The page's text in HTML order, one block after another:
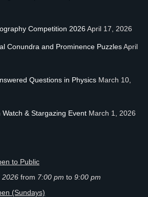
Competition 2026April 17, 2026
Conundra and Prominence PuzzlesApril
Questions in Physics March 10,
& Stargazing Event March 1, 2026
to Public
2026 from 7:00 pm to 9:00 pm
(Sundays)